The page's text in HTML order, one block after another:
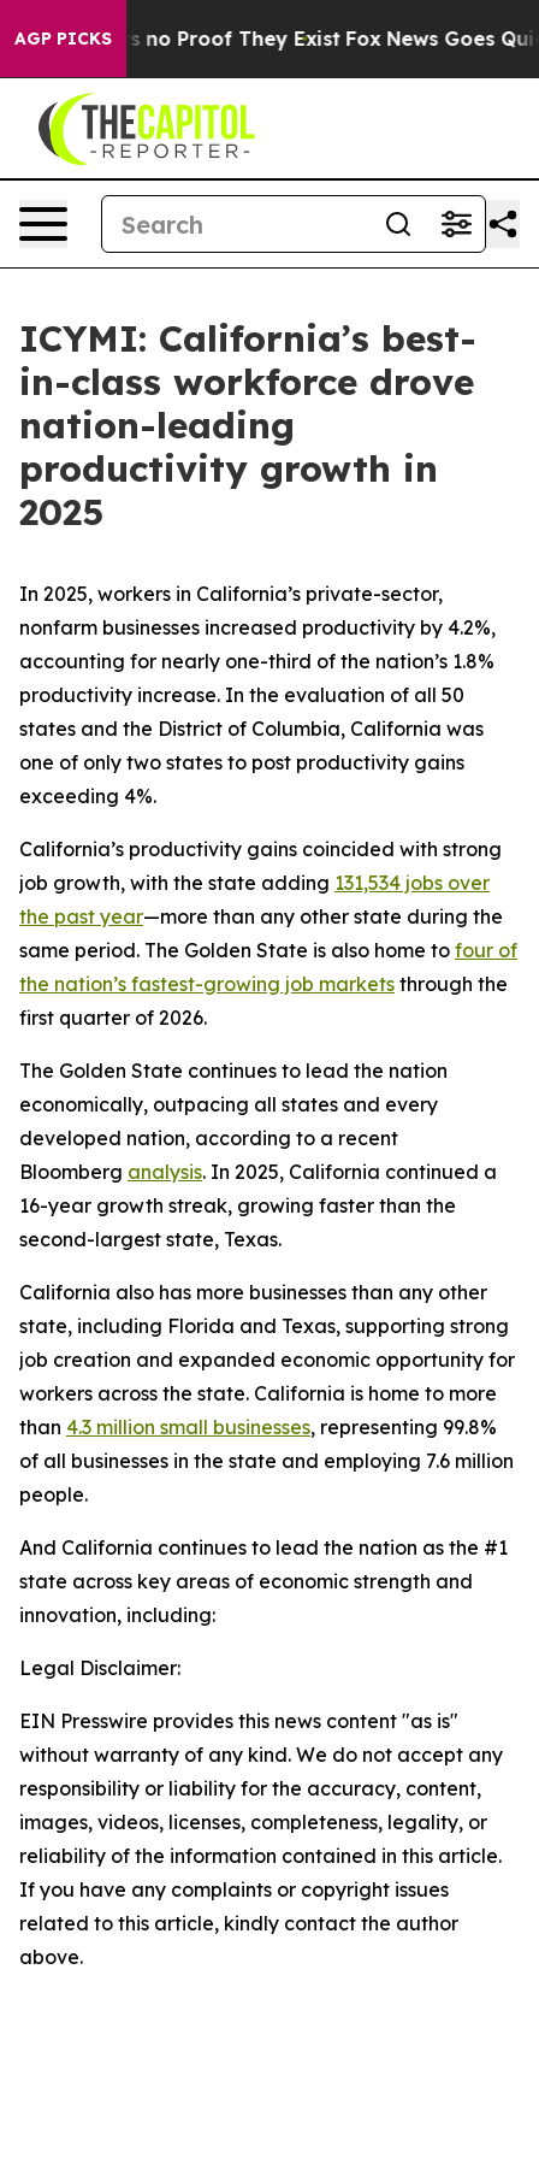
AGP PICKS
but Offers no Proof They Exist Fox News Goes
ICYMI: California’s best-
in-class workforce drove
nation-leading
productivity growth in
2025
In 2025, workers in California’s private-sector,
nonfarm businesses increased productivity by 4.2%,
accounting for nearly one-third of the nation’s 1.8%
productivity increase. In the evaluation of all 50
states and the District of Columbia, California was
one of only two states to post productivity gains
exceeding 4%.
California’s productivity gains coincided with strong
job growth, with the state adding 131,534 jobs over
the past year—more than any other state during the
same period. The Golden State is also home to four of
the nation’s fastest-growing job markets through the
first quarter of 2026.
The Golden State continues to lead the nation
economically, outpacing all states and every
developed nation, according to a recent
Bloomberg analysis. In 2025, California continued a
16-year growth streak, growing faster than the
second-largest state, Texas.
California also has more businesses than any other
state, including Florida and Texas, supporting strong
job creation and expanded economic opportunity for
workers across the state. California is home to more
than 4.3 million small businesses, representing 99.8%
of all businesses in the state and employing 7.6 million
people.
And California continues to lead the nation as the #1
state across key areas of economic strength and
innovation, including:
Legal Disclaimer:
EIN Presswire provides this news content "as is"
without warranty of any kind. We do not accept any
responsibility or liability for the accuracy, content,
images, videos, licenses, completeness, legality, or
reliability of the information contained in this article.
If you have any complaints or copyright issues
related to this article, kindly contact the author
above.